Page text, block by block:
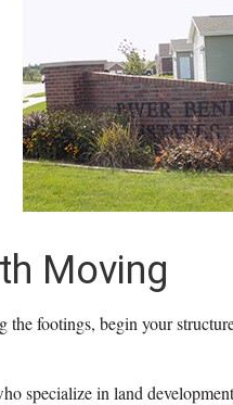
Moving
footings, begin your
specialize in land